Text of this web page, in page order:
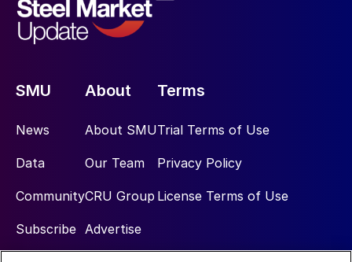
SMU
News
Data
Community
Subscribe
About
About SMU
Our Team
CRU Group
Advertise
Terms
Trial Terms of Use
Privacy Policy
License Terms of Use